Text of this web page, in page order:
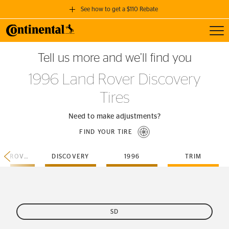
See how to get a $110 Rebate
GET A $110 REBATE
when you purchase a set of 4 qualifying Continental Tires!
SEE FULL DETAILS
Tell us more and we’ll find you
1996 Land Rover Discovery
Tires
Need to make adjustments?
FIND YOUR TIRE
LAND-ROVER DISCOVERY 1996 TRIM
SD